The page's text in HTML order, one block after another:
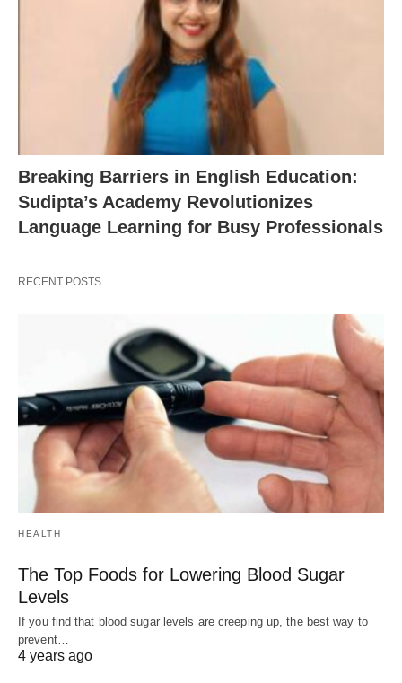
Breaking Barriers in English Education:
Sudipta’s Academy Revolutionizes
Language Learning for Busy Professionals
RECENT POSTS
HEALTH
The Top Foods for Lowering Blood Sugar
Levels
If you find that blood sugar levels are creeping up, the best way to
prevent…
4 years ago